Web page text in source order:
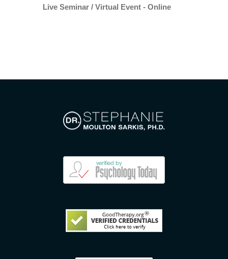
Live Seminar / Virtual Event - Online